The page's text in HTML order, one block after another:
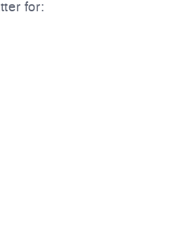
for: